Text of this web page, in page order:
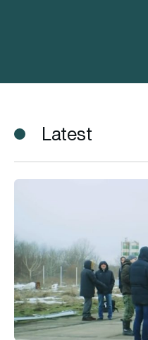
Latest
teTra Aviation wins